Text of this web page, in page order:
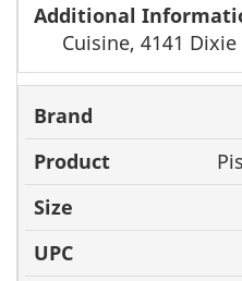
Cuisine, 4141